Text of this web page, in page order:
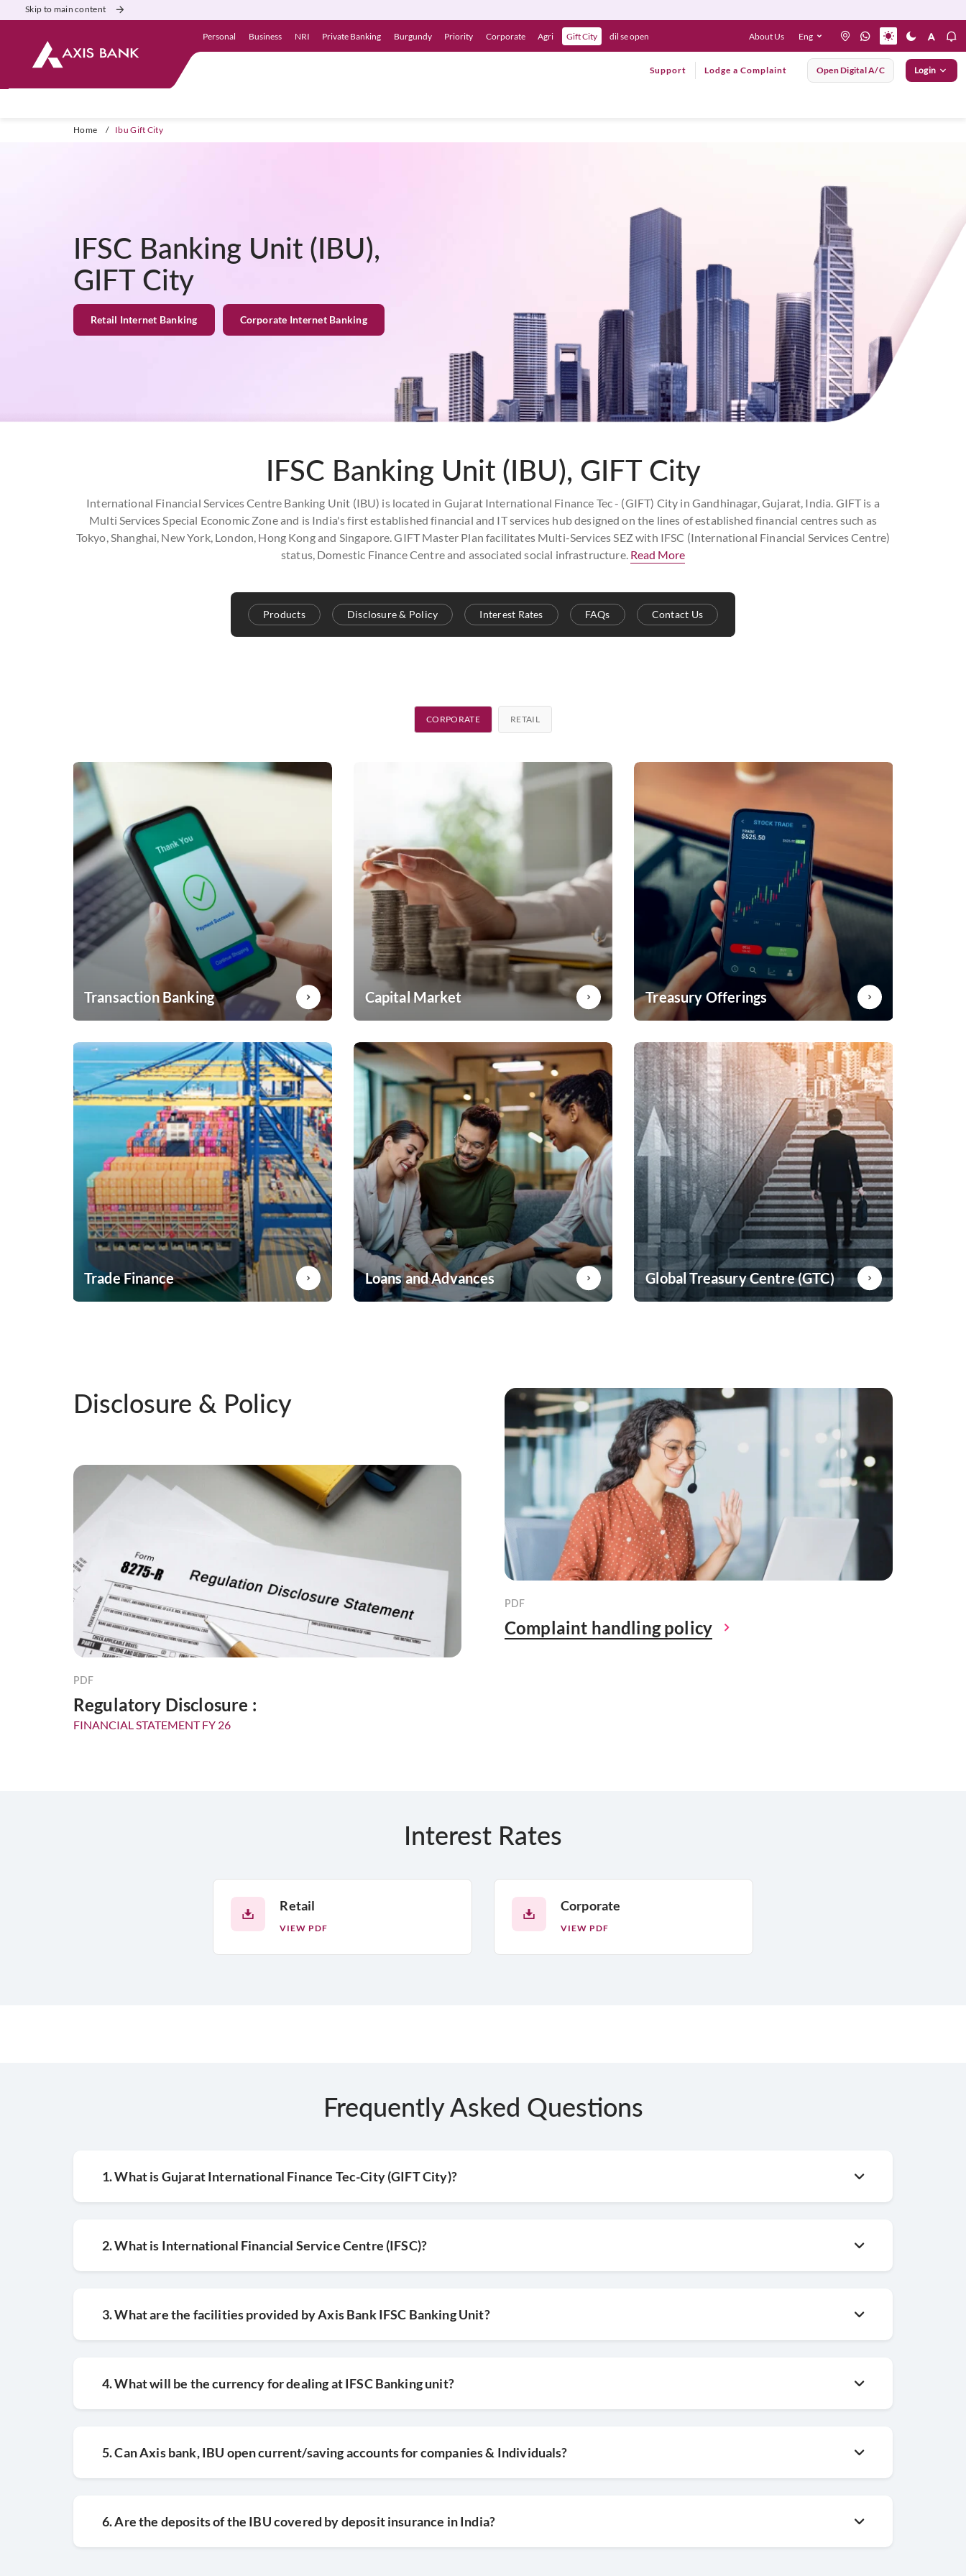
Skip to main content
Personal Business NRI Private Banking Burgundy Priority Corporate Agri Gift City dil se open About Us Eng
Support Lodge a Complaint Open Digital A/C Login
Home / Ibu Gift City
IFSC Banking Unit (IBU),
GIFT City
Retail Internet Banking Corporate Internet Banking
IFSC Banking Unit (IBU), GIFT City
International Financial Services Centre Banking Unit (IBU) is located in Gujarat International Finance Tec - (GIFT) City in Gandhinagar, Gujarat, India. GIFT is a
Multi Services Special Economic Zone and is India's first established financial and IT services hub designed on the lines of established financial centres such as
Tokyo, Shanghai, New York, London, Hong Kong and Singapore. GIFT Master Plan facilitates Multi-Services SEZ with IFSC (International Financial Services Centre)
status, Domestic Finance Centre and associated social infrastructure. Read More
Products Disclosure & Policy Interest Rates FAQs Contact Us
CORPORATE RETAIL
Transaction Banking
banking services
Know More
Capital Market
designed for your unique needs.
Know More
Treasury Offerings
requirement
Know More
Trade Finance Loans and Advances Global Treasury Centre (GTC)
Disclosure & Policy
PDF
Regulatory Disclosure :
FINANCIAL STATEMENT FY 26
PDF
Complaint handling policy
Interest Rates
Retail
VIEW PDF
Corporate
VIEW PDF
Frequently Asked Questions
1. What is Gujarat International Finance Tec-City (GIFT City)?
2. What is International Financial Service Centre (IFSC)?
3. What are the facilities provided by Axis Bank IFSC Banking Unit?
4. What will be the currency for dealing at IFSC Banking unit?
5. Can Axis bank, IBU open current/saving accounts for companies & Individuals?
6. Are the deposits of the IBU covered by deposit insurance in India?